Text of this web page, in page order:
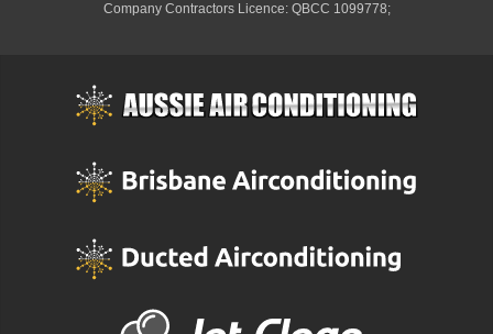
Company Contractors Licence: QBCC 1099778;